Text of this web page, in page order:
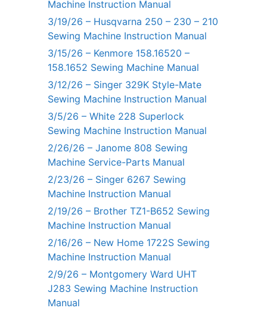
Machine Instruction Manual
3/19/26 – Husqvarna 250 – 230 – 210
Sewing Machine Instruction Manual
3/15/26 – Kenmore 158.16520 –
158.1652 Sewing Machine Manual
3/12/26 – Singer 329K Style-Mate
Sewing Machine Instruction Manual
3/5/26 – White 228 Superlock
Sewing Machine Instruction Manual
2/26/26 – Janome 808 Sewing
Machine Service-Parts Manual
2/23/26 – Singer 6267 Sewing
Machine Instruction Manual
2/19/26 – Brother TZ1-B652 Sewing
Machine Instruction Manual
2/16/26 – New Home 1722S Sewing
Machine Instruction Manual
2/9/26 – Montgomery Ward UHT
J283 Sewing Machine Instruction
Manual